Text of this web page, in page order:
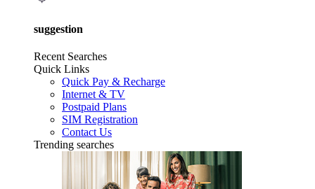
suggestion
Recent Searches
Quick Links
Quick Pay & Recharge
Internet & TV
Postpaid Plans
SIM Registration
Contact Us
Trending searches